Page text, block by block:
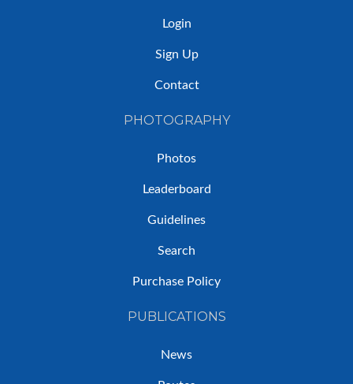
Login
Sign Up
Contact
PHOTOGRAPHY
Photos
Leaderboard
Guidelines
Search
Purchase Policy
PUBLICATIONS
News